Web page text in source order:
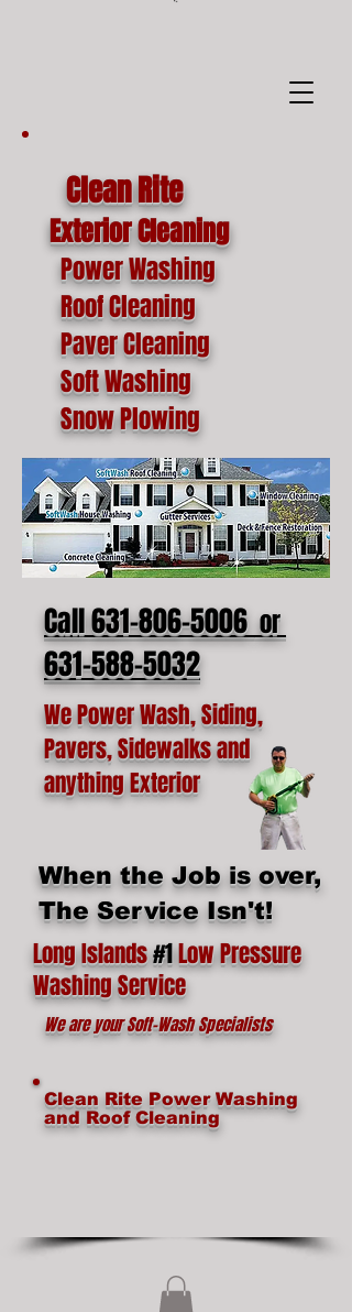
Clean Rite
Exterior Cleaning
Power Washing
Roof Cleaning
Paver Cleaning
Soft Washing
Snow Plowing
Call 631-806-5006 or
631-588-5032
We Power Wash, Siding,
Pavers, Sidewalks and
anything Exterior
When the Job is over,
The Service Isn't!
Long Islands#1Low Pressure
Washing Service
We are your Soft-Wash Specialists
Clean Rite Power Washing
and Roof Cleaning